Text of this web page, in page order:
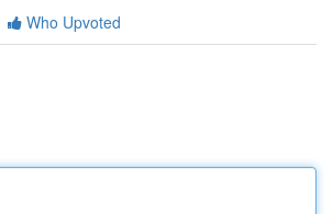
Who Upvoted